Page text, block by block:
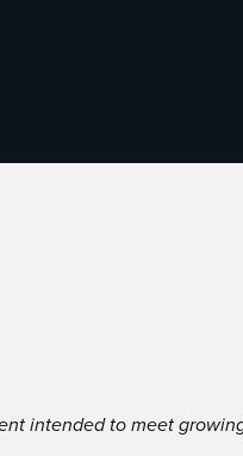
intended to meet